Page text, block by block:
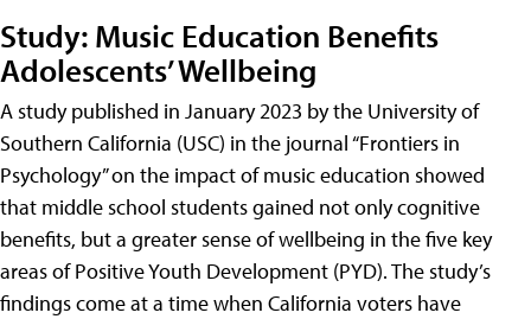
Study: Music Education Benefits
Adolescents’ Wellbeing
A study published in January 2023 by the University of
Southern California (USC) in the journal “Frontiers in
Psychology” on the impact of music education showed
that middle school students gained not only cognitive
benefits, but a greater sense of wellbeing in the five key
areas of Positive Youth Development (PYD). The study’s
findings come at a time when California voters have